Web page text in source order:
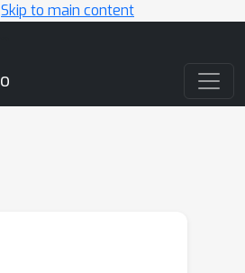
Skip to main content